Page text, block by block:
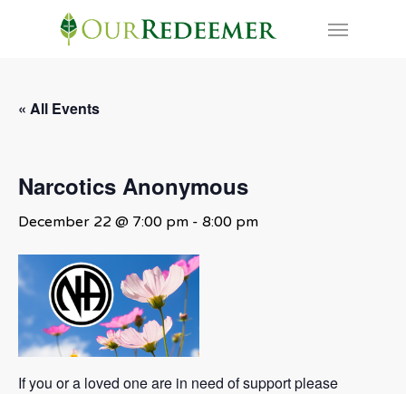
Menu
« All Events
Narcotics Anonymous
December 22 @ 7:00 pm - 8:00 pm
If you or a loved one are in need of support please